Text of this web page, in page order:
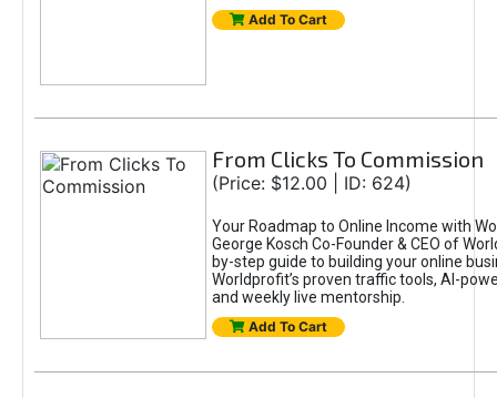
Add To Cart
From Clicks To Commission
(Price: $12.00 | ID: 624)
Your Roadmap to Online Income with
George Kosch Co-Founder & CEO of
by-step guide to building your online
Worldprofit’s proven traffic tools, AI-
and weekly live mentorship.
Add To Cart